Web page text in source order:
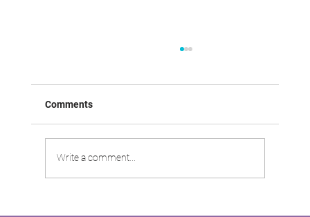
Comments
Write a comment...